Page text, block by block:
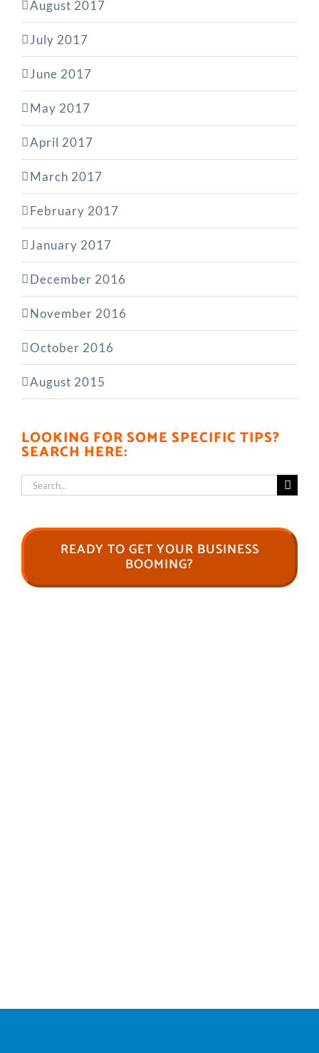
August 2017
July 2017
June 2017
May 2017
April 2017
March 2017
February 2017
January 2017
December 2016
November 2016
October 2016
August 2015
LOOKING FOR SOME SPECIFIC TIPS?
SEARCH HERE:
Search
READY TO GET YOUR BUSINESS
BOOMING?